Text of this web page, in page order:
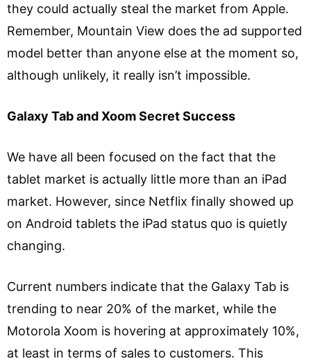
they could actually steal the market from Apple.
Remember, Mountain View does the ad supported
model better than anyone else at the moment so,
although unlikely, it really isn’t impossible.
Galaxy Tab and Xoom Secret Success
We have all been focused on the fact that the
tablet market is actually little more than an iPad
market. However, since Netflix finally showed up
on Android tablets the iPad status quo is quietly
changing.
Current numbers indicate that the Galaxy Tab is
trending to near 20% of the market, while the
Motorola Xoom is hovering at approximately 10%,
at least in terms of sales to customers. This